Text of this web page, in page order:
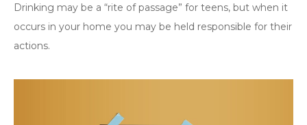
Drinking may be a “rite of passage” for teens, but when it
occurs in your home you may be held responsible for their
actions.